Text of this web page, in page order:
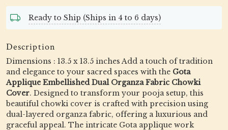
Ready to Ship (Ships in 4 to 6 days)
Description
Dimensions : 13.5 x 13.5 inches Add a touch of tradition
and elegance to your sacred spaces with the Gota
Applique Embellished Dual Organza Fabric Chowki
Cover. Designed to transform your pooja setup, this
beautiful chowki cover is crafted with precision using
dual-layered organza fabric, offering a luxurious and
graceful appeal. The intricate Gota applique work